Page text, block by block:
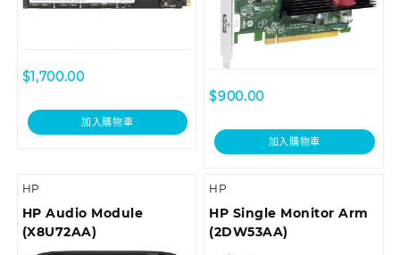
$1,700.00
加入購物車
$900.00
加入購物車
HP
HP Audio Module
(X8U72AA)
HP
HP Single Monitor Arm
(2DW53AA)